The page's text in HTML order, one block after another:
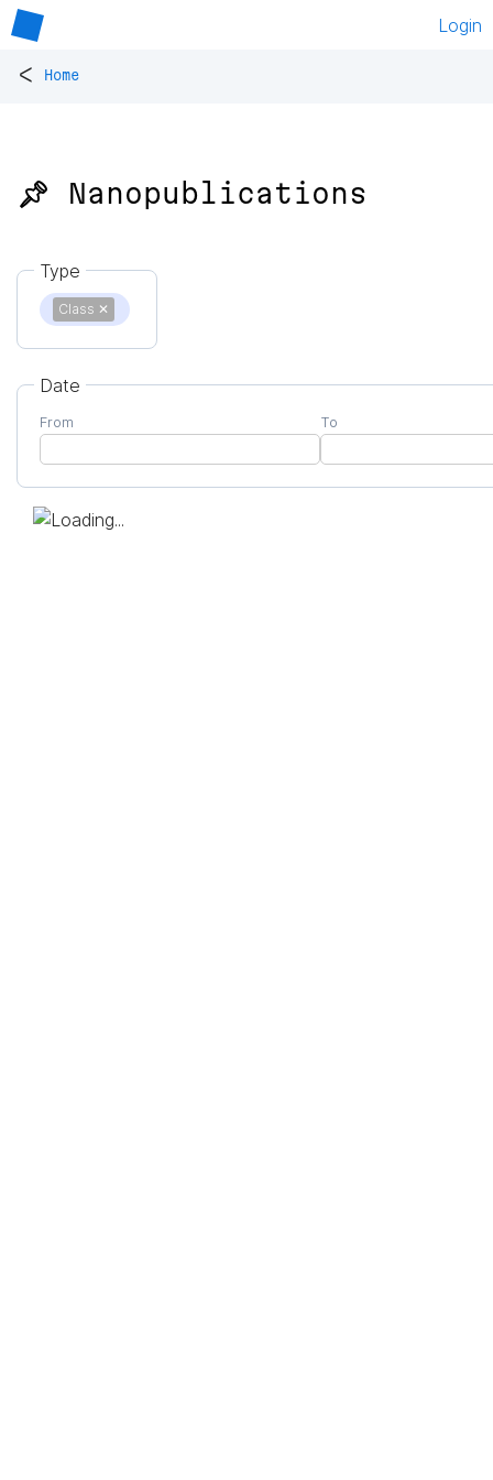
Login
< Home
📌 Nanopublications
Type
Class ✕
Date
From To